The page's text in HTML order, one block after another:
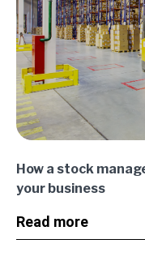
How a stock
your business
Read more